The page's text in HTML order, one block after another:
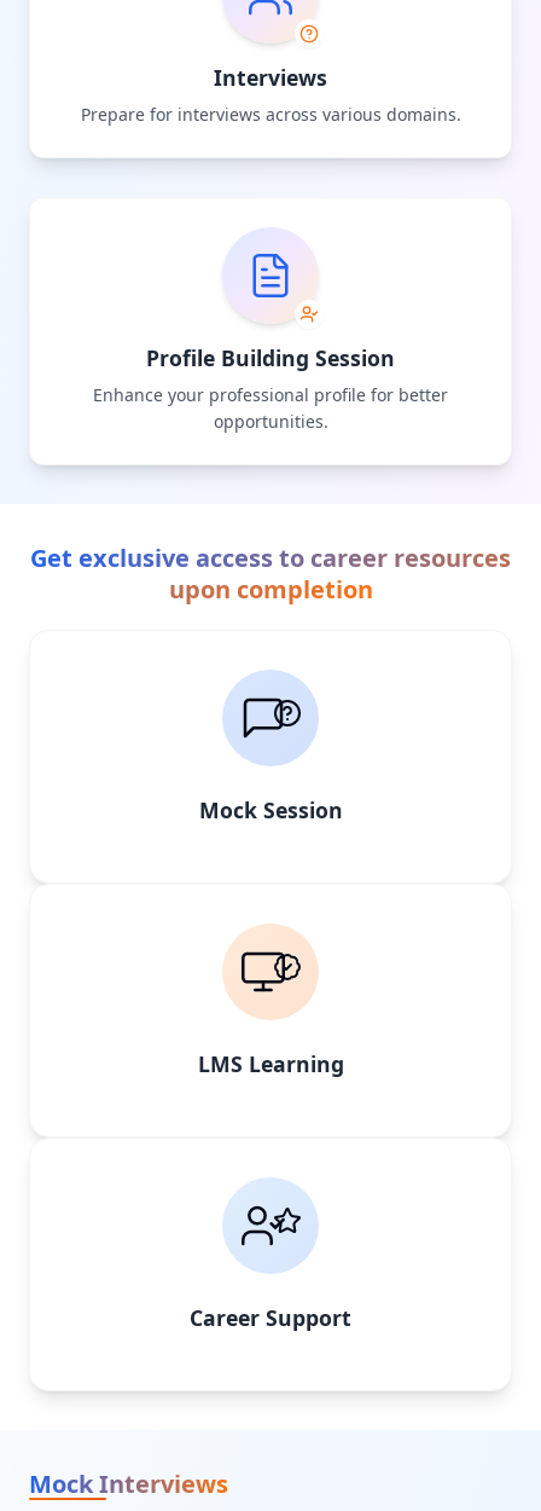
Interviews
Prepare for interviews across various domains.
Profile Building Session
Enhance your professional profile for better
opportunities.
Get exclusive access to career resources
upon completion
Mock Session
LMS Learning
Career Support
Mock Interviews